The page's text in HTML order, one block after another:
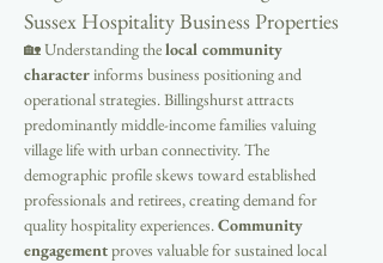
Sussex Hospitality Business Properties
🏡 Understanding the local community
character informs business positioning and
operational strategies. Billingshurst attracts
predominantly middle-income families valuing
village life with urban connectivity. The
demographic profile skews toward established
professionals and retirees, creating demand for
quality hospitality experiences. Community
engagement proves valuable for sustained local